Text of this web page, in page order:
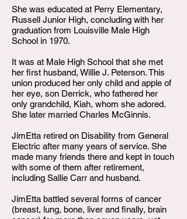
She was educated at Perry Elementary,
Russell Junior High, concluding with her
graduation from Louisville Male High
School in 1970.
It was at Male High School that she met
her first husband, Willie J. Peterson. This
union produced her only child and apple of
her eye, son Derrick, who fathered her
only grandchild, Kiah, whom she adored.
She later married Charles McGinnis.
JimEtta retired on Disability from General
Electric after many years of service. She
made many friends there and kept in touch
with some of them after retirement,
including Sallie Carr and husband.
JimEtta battled several forms of cancer
(breast, lung, bone, liver and finally, brain